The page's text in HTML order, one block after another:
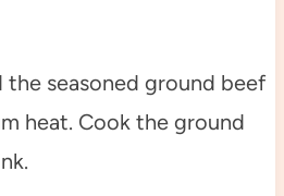
the seasoned ground beef
heat. Cook the ground